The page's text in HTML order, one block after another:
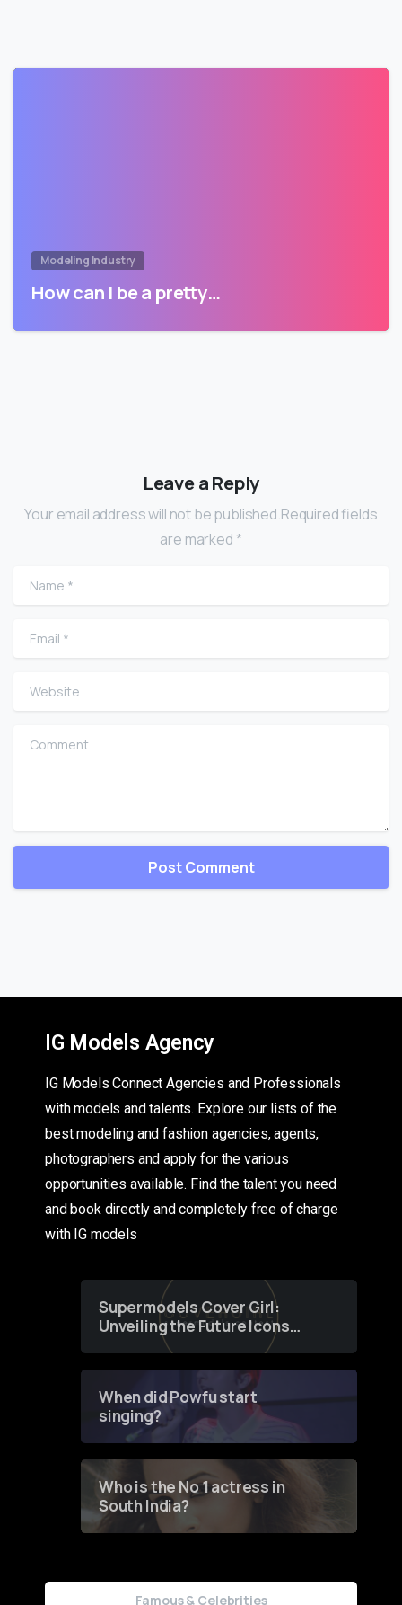
Modeling Industry
How can I be a pretty…
Leave a Reply
Your email address will not be published.Required fields
are marked *
Name
Email
Website
Comment
IG Models Agency
IG Models Connect Agencies and Professionals
with models and talents. Explore our lists of the
best modeling and fashion agencies, agents,
photographers and apply for the various
opportunities available. Find the talent you need
and book directly and completely free of charge
with IG models
Supermodels Cover Girl:
Unveiling the Future Icons
of Fashion through a
When did Powfu start
singing?
Who is the No 1 actress in
South India?
Famous & Celebrities